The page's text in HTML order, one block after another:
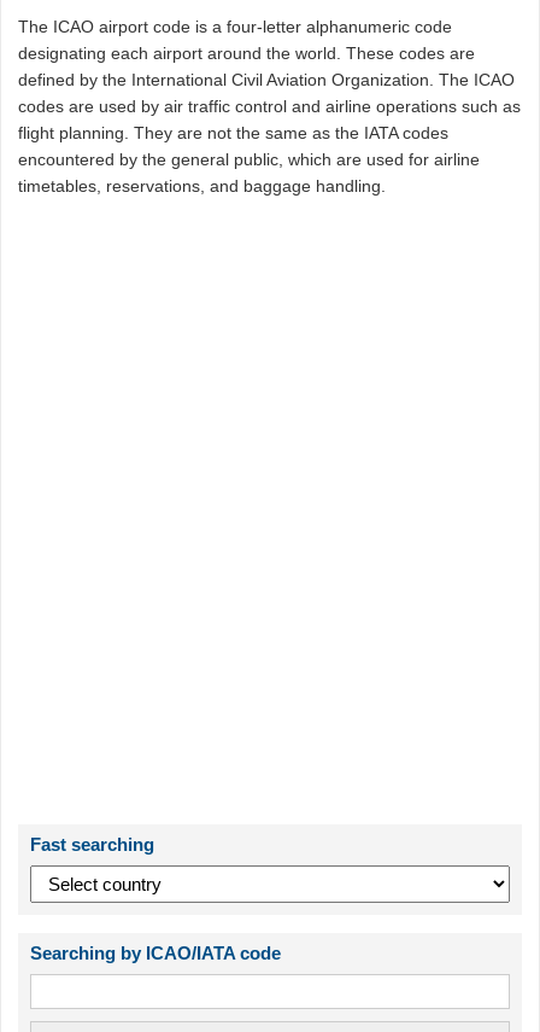
The ICAO airport code is a four-letter alphanumeric code
designating each airport around the world. These codes are
defined by the International Civil Aviation Organization. The ICAO
codes are used by air traffic control and airline operations such as
flight planning. They are not the same as the IATA codes
encountered by the general public, which are used for airline
timetables, reservations, and baggage handling.
Fast searching
Searching by ICAO/IATA code